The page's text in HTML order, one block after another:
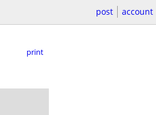
post account
print